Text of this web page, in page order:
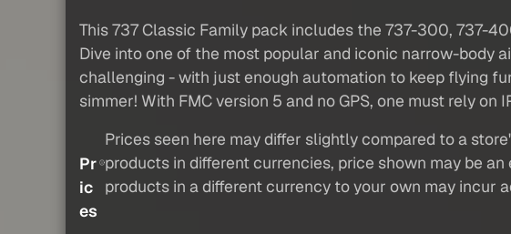
This 737 Classic Family pack includes the 737-300, 737-
Dive into one of the most popular and iconic narrow-body
challenging - with just enough automation to keep flying
simmer! With FMC version 5 and no GPS, one must rely on
Pr
ic
es
Prices seen here may differ slightly compared to a
products in different currencies, price shown may be
products in a different currency to your own may incur